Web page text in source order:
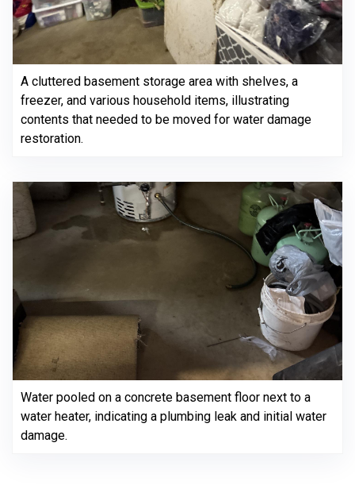
A cluttered basement storage area with shelves, a
freezer, and various household items, illustrating
contents that needed to be moved for water damage
restoration.
Water pooled on a concrete basement floor next to a
water heater, indicating a plumbing leak and initial water
damage.